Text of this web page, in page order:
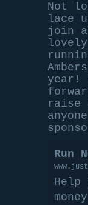
Not
lace
join
year!
raise
Run
Help